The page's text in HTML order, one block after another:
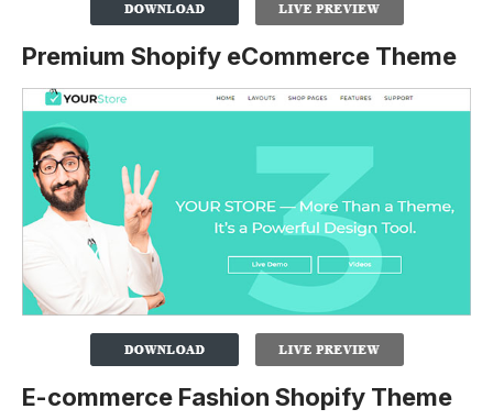
Premium Shopify eCommerce Theme
E-commerce Fashion Shopify Theme